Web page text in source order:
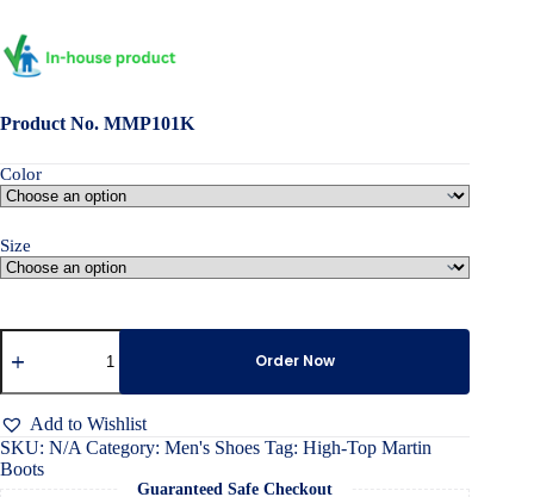
Product No. MMP101K
Color
Size
High-
Top
Boots
quantity
Order Now
Add to Wishlist
SKU: N/A Category: Men's Shoes Tag: High-Top Martin
Boots
Guaranteed Safe Checkout